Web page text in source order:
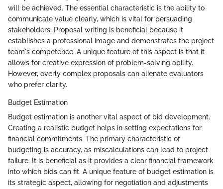
will be achieved. The essential characteristic is the ability to
communicate value clearly, which is vital for persuading
stakeholders. Proposal writing is beneficial because it
establishes a professional image and demonstrates the project
team's competence. A unique feature of this aspect is that it
allows for creative expression of problem-solving ability.
However, overly complex proposals can alienate evaluators
who prefer clarity.
Budget Estimation
Budget estimation is another vital aspect of bid development.
Creating a realistic budget helps in setting expectations for
financial commitments. The primary characteristic of
budgeting is accuracy, as miscalculations can lead to project
failure. It is beneficial as it provides a clear financial framework
into which bids can fit. A unique feature of budget estimation is
its strategic aspect, allowing for negotiation and adjustments